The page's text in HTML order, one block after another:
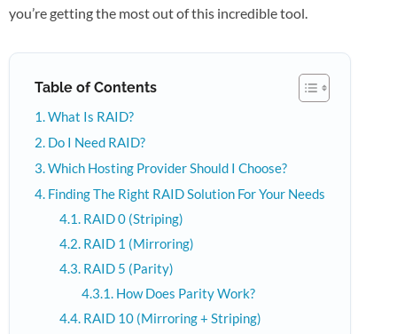
you’re getting the most out of this incredible tool.
Table of Contents
What Is RAID?
Do I Need RAID?
Which Hosting Provider Should I Choose?
Finding The Right RAID Solution For Your Needs
RAID 0 (Striping)
RAID 1 (Mirroring)
RAID 5 (Parity)
How Does Parity Work?
RAID 10 (Mirroring + Striping)